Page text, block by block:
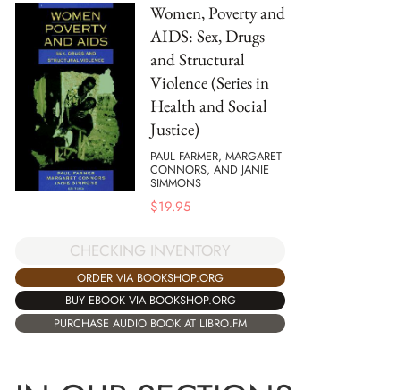
Women, Poverty and
AIDS: Sex, Drugs
and Structural
Violence (Series in
Health and Social
Justice)
PAUL FARMER, MARGARET
CONNORS, AND JANIE
SIMMONS
$19.95
CHECKING INVENTORY
ORDER VIA BOOKSHOP.ORG
BUY EBOOK VIA BOOKSHOP.ORG
PURCHASE AUDIO BOOK AT LIBRO.FM